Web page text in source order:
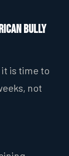
Bully
is time to
not